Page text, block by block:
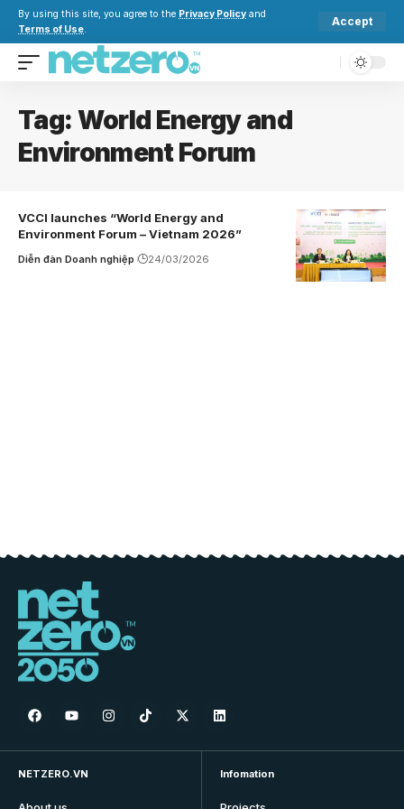
By using this site, you agree to the Privacy Policy and
Terms of Use.
Accept
Tag: World Energy and
Environment Forum
VCCI launches “World Energy and
Environment Forum – Vietnam 2026”
Diễn đàn Doanh nghiệp 24/03/2026
NETZERO.VN Infomation